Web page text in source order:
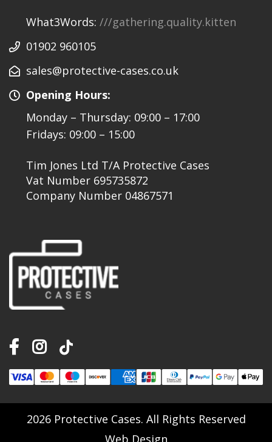
What3Words: ///gathering.quality.kitten
01902 960105
sales@protective-cases.co.uk
Opening Hours:
Monday – Thursday: 09:00 – 17:00
Fridays: 09:00 – 15:00
Tim Jones Ltd T/A Protective Cases
Vat Number 695735872
Company Number 04867571
2026 Protective Cases. All Rights Reserved